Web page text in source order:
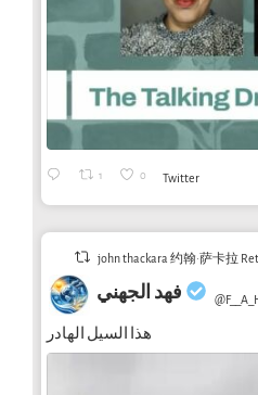
1 0 Twitter
john thackara 约翰·萨卡拉
فهد الجهني
هذا السيل الهادر